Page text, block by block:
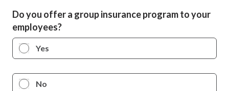
Do you offer a group insurance program to your
employees?
Yes
No